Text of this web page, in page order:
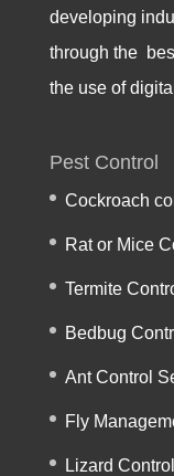
developing
through the
the use of
Pest Control
Cockroach
Rat or Mice
Termite
Bedbug
Ant Control
Fly
Lizard